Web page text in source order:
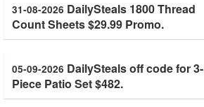
31-08-2026 DailySteals 1800 Thread
Count Sheets $29.99 Promo.
05-09-2026 DailySteals off code for 3-
Piece Patio Set $482.